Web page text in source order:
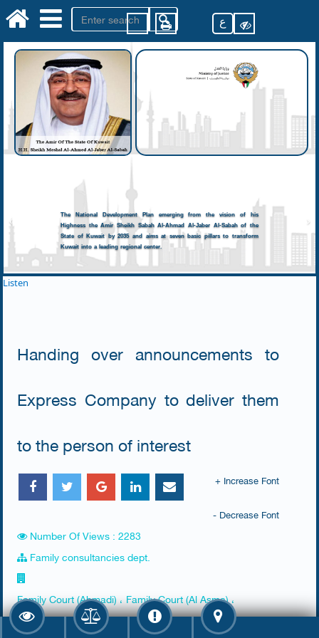
ع
The National Development Plan emerging from the vision of his
Highness the Amir Sheikh Sabah Al-Ahmad Al-Jaber Al-Sabah of the
State of Kuwait by 2035 and aims at seven basic pillars to transform
Kuwait into a leading regional center.
Listen
Handing over announcements to
Express Company to deliver them
to the person of interest
+ Increase Font
- Decrease Font
Number Of Views : 2283
Family consultancies dept.
Family Court (Ahmadi) ، Family Court (Al Asma) ،
Farwaniya Court (Al Raq'y) ، Hawally Family Court ، jahra